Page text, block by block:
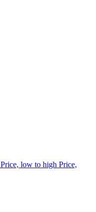
Price, low to high Price,